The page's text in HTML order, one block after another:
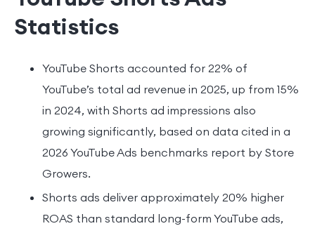
Statistics
YouTube Shorts accounted for 22% of
YouTube’s total ad revenue in 2025, up from 15%
in 2024, with Shorts ad impressions also
growing significantly, based on data cited in a
2026 YouTube Ads benchmarks report by Store
Growers.
Shorts ads deliver approximately 20% higher
ROAS than standard long-form YouTube ads,